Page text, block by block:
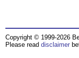
Copyright © 1999-2026
Please read disclaimer